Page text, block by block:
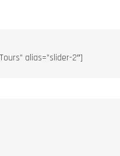
alias=”slider-2″]